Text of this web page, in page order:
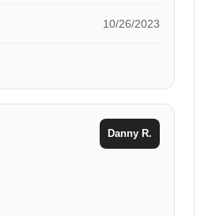
10/26/2023
Danny R.